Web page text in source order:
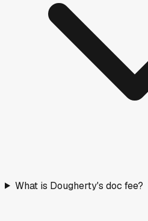
What is Dougherty's doc fee?